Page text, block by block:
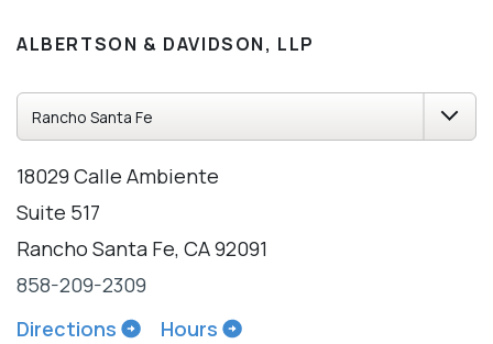
ALBERTSON & DAVIDSON, LLP
18029 Calle Ambiente
Suite 517
Rancho Santa Fe, CA 92091
858-209-2309
Directions
Hours